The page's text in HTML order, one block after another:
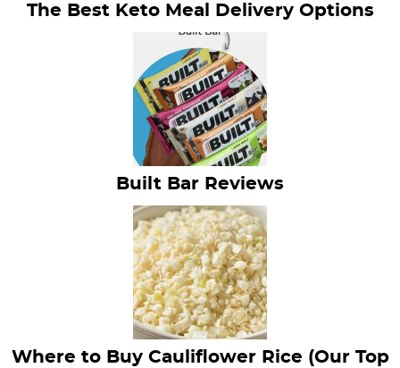
The Best Keto Meal Delivery Options
Built Bar Reviews
Where to Buy Cauliflower Rice (Our Top